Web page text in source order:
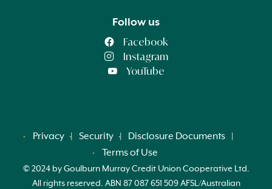
Follow us
Facebook
Instagram
YouTube
Privacy Security
Disclosure Documents
Terms of Use
© 2024 by Goulburn Murray Credit Union Cooperative Ltd.
All rights reserved. ABN 87 087 651 509 AFSL/Australian